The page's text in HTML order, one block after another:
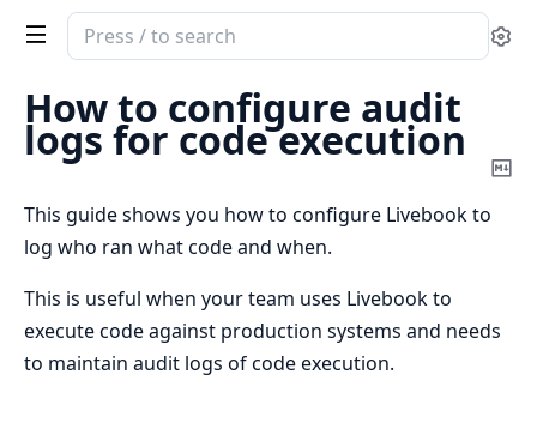
Search
documentation
Livebook
How to configure audit
logs for code execution
This guide shows you how to configure Livebook to
log who ran what code and when.
This is useful when your team uses Livebook to
execute code against production systems and needs
to maintain audit logs of code execution.